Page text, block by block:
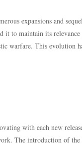
expansions and
it to maintain its relevance
warfare. This evolution
with each new
The introduction of